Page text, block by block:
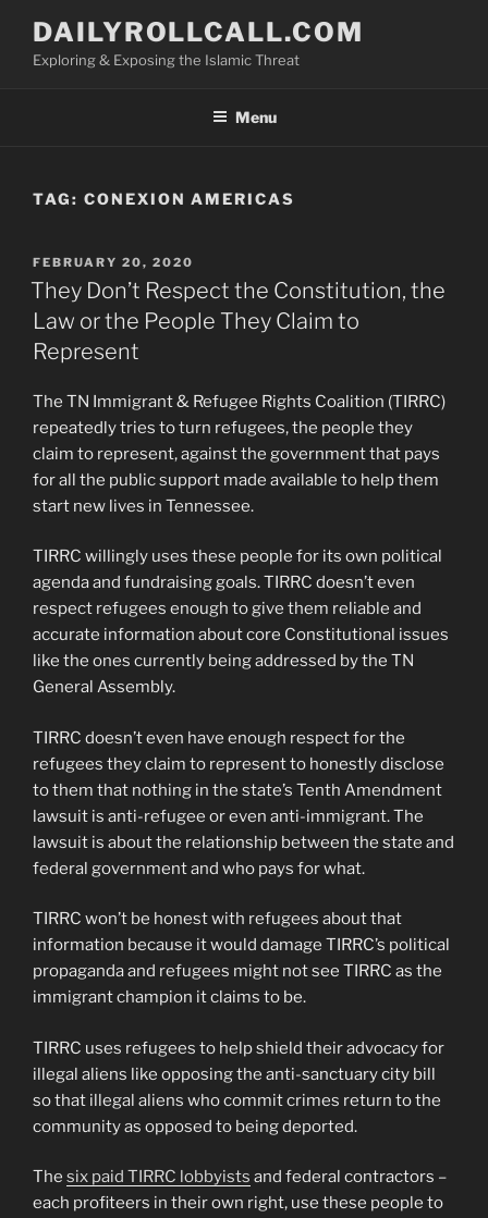
content
DAILYROLLCALL.COM
Exploring & Exposing the Islamic Threat
Menu
TAG: CONEXION AMERICAS
POSTED
ON
FEBRUARY 20, 2020
They Don’t Respect the Constitution, the
Law or the People They Claim to
Represent
The TN Immigrant & Refugee Rights Coalition (TIRRC)
repeatedly tries to turn refugees, the people they
claim to represent, against the government that pays
for all the public support made available to help them
start new lives in Tennessee.
TIRRC willingly uses these people for its own political
agenda and fundraising goals. TIRRC doesn’t even
respect refugees enough to give them reliable and
accurate information about core Constitutional issues
like the ones currently being addressed by the TN
General Assembly.
TIRRC doesn’t even have enough respect for the
refugees they claim to represent to honestly disclose
to them that nothing in the state’s Tenth Amendment
lawsuit is anti-refugee or even anti-immigrant. The
lawsuit is about the relationship between the state and
federal government and who pays for what.
TIRRC won’t be honest with refugees about that
information because it would damage TIRRC’s political
propaganda and refugees might not see TIRRC as the
immigrant champion it claims to be.
TIRRC uses refugees to help shield their advocacy for
illegal aliens like opposing the anti-sanctuary city bill
so that illegal aliens who commit crimes return to the
community as opposed to being deported.
The six paid TIRRC lobbyists and federal contractors –
each profiteers in their own right, use these people to